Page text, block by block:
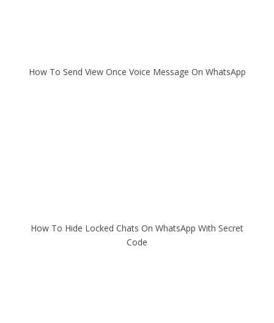
How To Send View Once Voice Message On WhatsApp
How To Hide Locked Chats On WhatsApp With Secret
Code